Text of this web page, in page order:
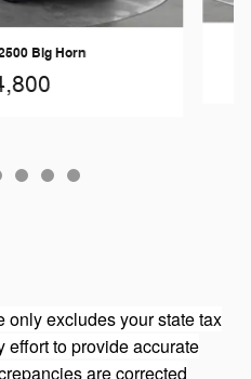
Big Horn
only excludes your state tax
effort to provide accurate
are corrected